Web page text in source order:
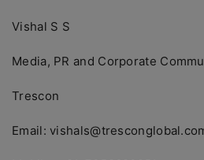
Vishal S S
Media, PR and Corporate
Trescon
Email: